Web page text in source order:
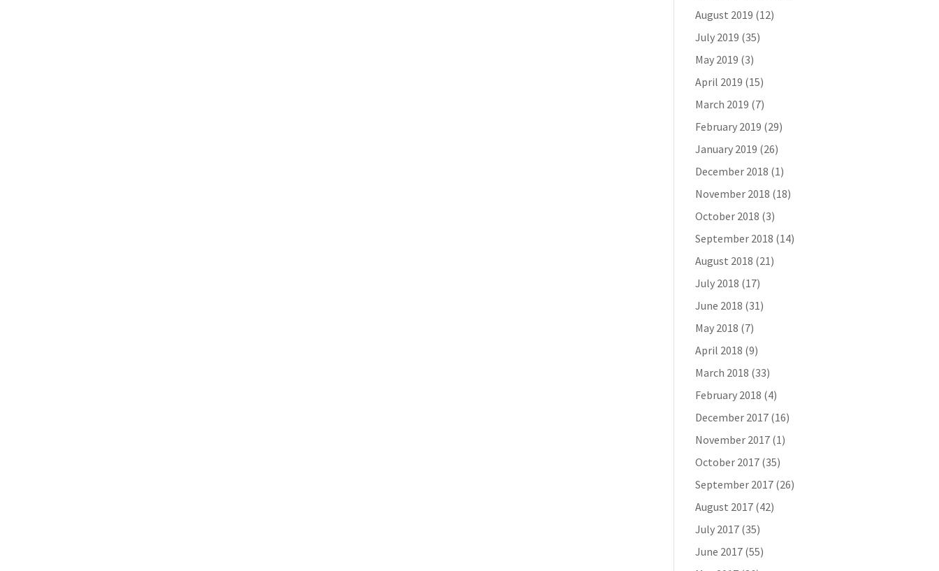
August 2019 (12)
July 2019 (35)
May 2019 (3)
April 2019 (15)
March 2019 (7)
February 2019 (29)
January 2019 (26)
December 2018 (1)
November 2018 (18)
October 2018 (3)
September 2018 (14)
August 2018 (21)
July 2018 (17)
June 2018 (31)
May 2018 (7)
April 2018 (9)
March 2018 (33)
February 2018 (4)
December 2017(16)
November 2017(1)
October 2017(35)
September 2017(26)
August 2017(42)
July 2017(35)
June 2017(55)